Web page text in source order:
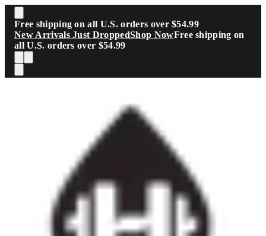
Skip to main content
Free shipping on all U.S. orders over $54.99
New Arrivals Just DroppedShop NowFree shipping on
all U.S. orders over $54.99